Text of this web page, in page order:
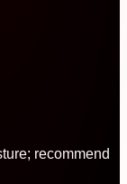
recommend